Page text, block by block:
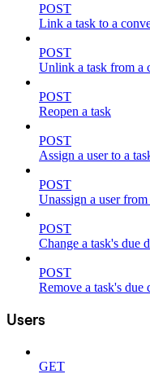
POST
Link a task to a
POST
Unlink a task from a
POST
Reopen a task
POST
Assign a user to a
POST
Unassign a user from
POST
Change a task's due
POST
Remove a task's due
Users
GET